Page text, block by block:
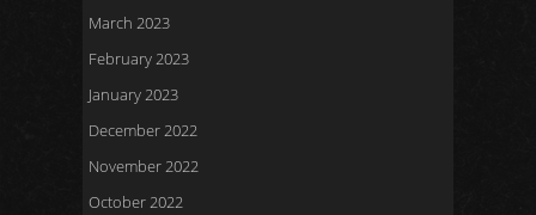
March 2023
February 2023
January 2023
December 2022
November 2022
October 2022